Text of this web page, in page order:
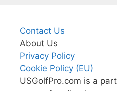
Contact Us
About Us
Privacy Policy
Cookie Policy (EU)
USGolfPro.com is a